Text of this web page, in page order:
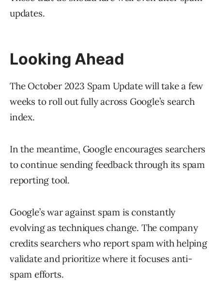
updates.
Looking Ahead
The October 2023 Spam Update will take a few
weeks to roll out fully across Google’s search
index.
In the meantime, Google encourages searchers
to continue sending feedback through its spam
reporting tool.
Google’s war against spam is constantly
evolving as techniques change. The company
credits searchers who report spam with helping
validate and prioritize where it focuses anti-
spam efforts.